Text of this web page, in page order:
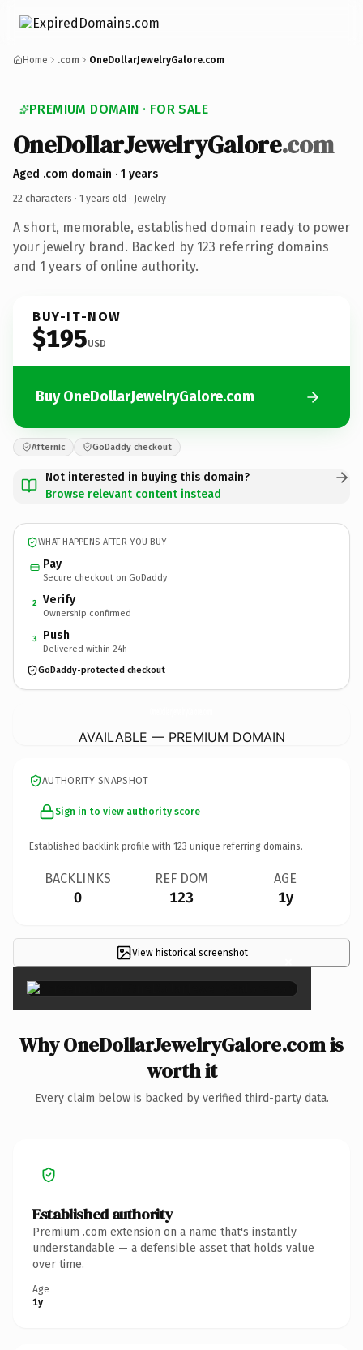
Home .com OneDollarJewelryGalore.com
PREMIUM DOMAIN · FOR SALE
OneDollarJewelryGalore.com
Aged .com domain · 1 years
22 characters · 1 years old · Jewelry
A short, memorable, established domain ready to power
your jewelry brand. Backed by 123 referring domains
and 1 years of online authority.
BUY-IT-NOW
$195USD
Buy OneDollarJewelryGalore.com
Afternic GoDaddy checkout
Not interested in buying this domain?
Browse relevant content instead
WHAT HAPPENS AFTER YOU BUY
Pay
Secure checkout on GoDaddy
2 Verify
Ownership confirmed
3 Push
Delivered within 24h
GoDaddy-protected checkout
AVAILABLE — PREMIUM DOMAIN
AUTHORITY SNAPSHOT
Sign in to view authority score
Established backlink profile with 123 unique referring domains.
BACKLINKS
0
REF DOM
123
AGE
1y
View historical screenshot ×
Why OneDollarJewelryGalore.com is
worth it
Every claim below is backed by verified third-party data.
Established authority
Premium .com extension on a name that's instantly
understandable — a defensible asset that holds value
over time.
Age
1y